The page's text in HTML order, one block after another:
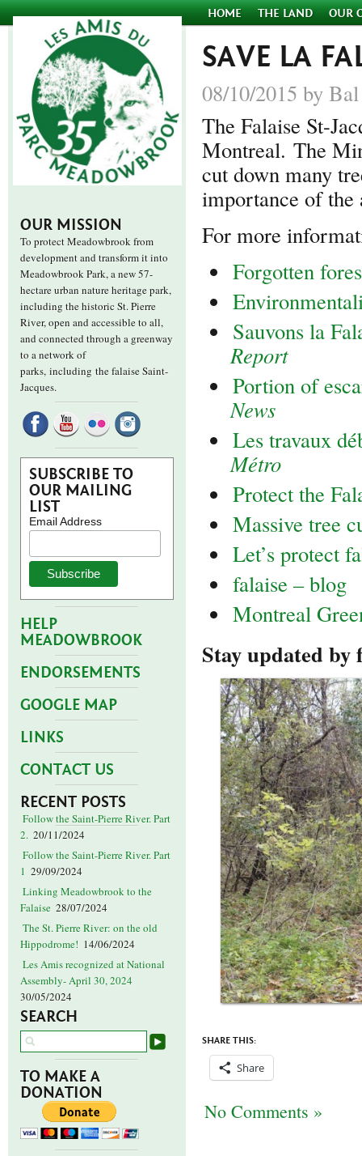
HOME THE LAND OUR
OUR MISSION
To protect Meadowbrook from
development and transform it into
Meadowbrook Park, a new 57-
hectare urban nature heritage park,
including the historic St. Pierre
River, open and accessible to all,
and connected through a greenway
to a network of
parks, including the falaise Saint-
Jacques.
SUBSCRIBE TO
OUR MAILING
LIST
Email Address
HELP
MEADOWBROOK
ENDORSEMENTS
GOOGLE MAP
LINKS
CONTACT US
RECENT POSTS
Follow the Saint-Pierre River. Part
2. 20/11/2024
Follow the Saint-Pierre River. Part
1 29/09/2024
Linking Meadowbrook to the
Falaise 28/07/2024
The St. Pierre River: on the old
Hippodrome! 14/06/2024
Les Amis recognized at National
Assembly- April 30, 2024
30/05/2024
SEARCH
TO MAKE A
DONATION
SAVE LA
08/10/2015 by Bal
The Falaise St-
Montreal. The
cut down many
importance of the
For more
Forgotten
Sauvons la
Report
Portion of
News
Les travaux
Métro
Protect the
Massive tree
Let’s protect
falaise – blog
Montreal
Stay updated by
SHARE THIS:
Share
No Comments »